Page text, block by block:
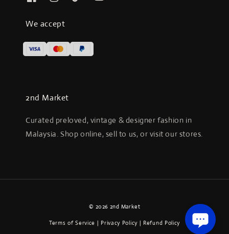
We accept
2nd Market
Curated preloved, vintage & designer fashion in
Malaysia. Shop online, sell to us, or visit our stores.
© 2026 2nd Market
Terms of Service | Privacy Policy| Refund Policy